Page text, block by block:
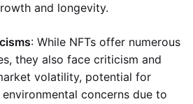
and longevity.
: While NFTs offer numerous
they also face criticism and
volatility, potential for
concerns due to